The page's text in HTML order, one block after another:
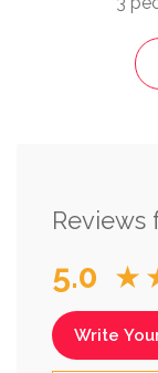
Reviews
5.0
Write